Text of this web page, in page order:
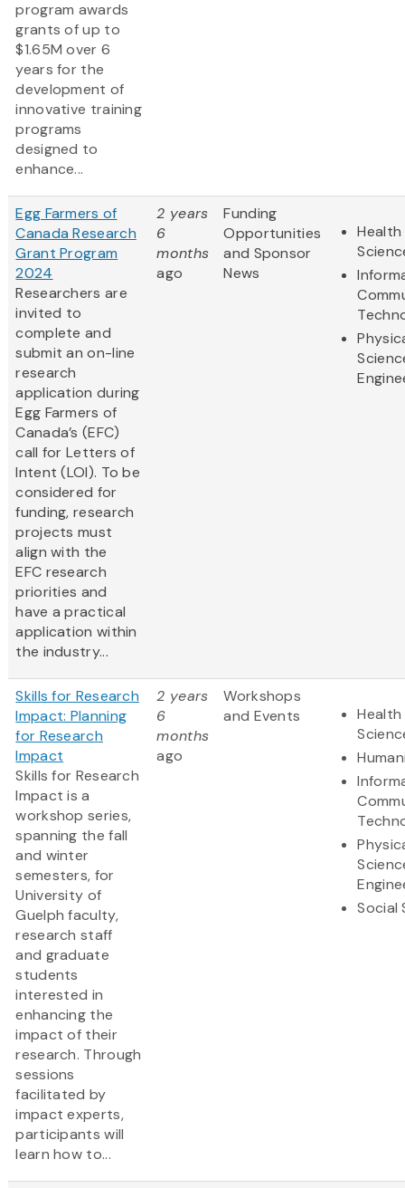
program awards
grants of up to
$1.65M over 6
years for the
development of
innovative training
programs
designed to
enhance...
Egg Farmers of
Canada Research
Grant Program
2024
Researchers are
invited to
complete and
submit an on-line
research
application during
Egg Farmers of
Canada’s (EFC)
call for Letters of
Intent (LOI). To be
considered for
funding, research
projects must
align with the
EFC research
priorities and
have a practical
application within
the industry...
2 years
6
months
ago
Funding
Opportunities
and Sponsor
News
Skills for Research
Impact: Planning
for Research
Impact
Skills for Research
Impact is a
workshop series,
spanning the fall
and winter
semesters, for
University of
Guelph faculty,
research staff
and graduate
students
interested in
enhancing the
impact of their
research. Through
sessions
facilitated by
impact experts,
participants will
learn how to...
2 years
6
months
ago
Workshops
and Events
Social